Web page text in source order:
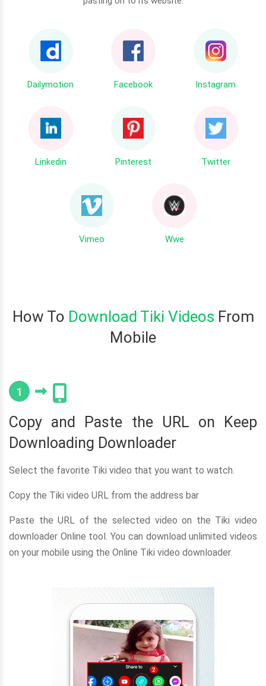
Dailymotion Facebook Instagram
Linkedin Pinterest Twitter
Vimeo Wwe
How To Download Tiki Videos From
Mobile
1
Copy and Paste the URL on Keep
Downloading Downloader
Select the favorite Tiki video that you want to watch.
Copy the Tiki video URL from the address bar
Paste the URL of the selected video on the Tiki video
downloader Online tool. You can download unlimited videos
on your mobile using the Online Tiki video downloader.